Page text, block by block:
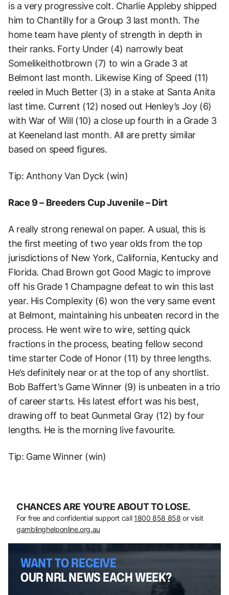
is a very progressive colt. Charlie Appleby shipped
him to Chantilly for a Group 3 last month. The
home team have plenty of strength in depth in
their ranks. Forty Under (4) narrowly beat
Somelikeithotbrown (7) to win a Grade 3 at
Belmont last month. Likewise King of Speed (11)
reeled in Much Better (3) in a stake at Santa Anita
last time. Current (12) nosed out Henley’s Joy (6)
with War of Will (10) a close up fourth in a Grade 3
at Keeneland last month. All are pretty similar
based on speed figures.
Tip: Anthony Van Dyck (win)
Race 9 – Breeders Cup Juvenile – Dirt
A really strong renewal on paper. A usual, this is
the first meeting of two year olds from the top
jurisdictions of New York, California, Kentucky and
Florida. Chad Brown got Good Magic to improve
off his Grade 1 Champagne defeat to win this last
year. His Complexity (6) won the very same event
at Belmont, maintaining his unbeaten record in the
process. He went wire to wire, setting quick
fractions in the process, beating fellow second
time starter Code of Honor (11) by three lengths.
He’s definitely near or at the top of any shortlist.
Bob Baffert’s Game Winner (9) is unbeaten in a trio
of career starts. His latest effort was his best,
drawing off to beat Gunmetal Gray (12) by four
lengths. He is the morning live favourite.
Tip: Game Winner (win)
CHANCES ARE YOU’RE ABOUT TO LOSE.
For free and confidential support call 1800 858 858 or visit
gamblinghelponline.org.au
WANT TO RECEIVE
OUR NRL NEWS EACH WEEK?